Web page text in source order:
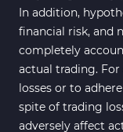
In addition,
financial risk, and
completely
actual trading.
losses or to
spite of trading
adversely affect